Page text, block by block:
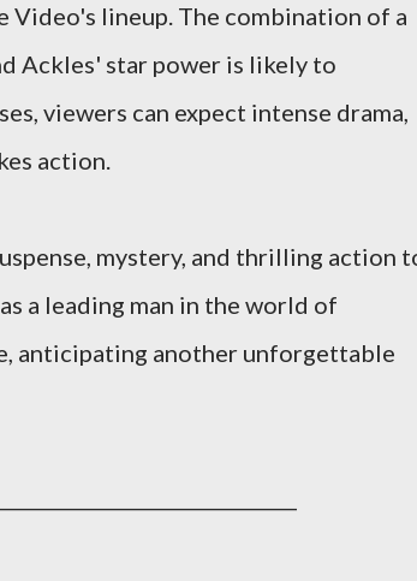
lineup. The combination of a
Ackles' star power is likely to
viewers can expect intense drama,
action.
mystery, and thrilling action
a leading man in the world of
anticipating another unforgettable